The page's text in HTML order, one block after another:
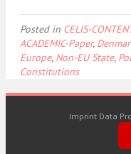
Posted in CELIS-
ACADEMIC-Paper,
Europe, Non-EU State,
Constitutions
Imprint Data